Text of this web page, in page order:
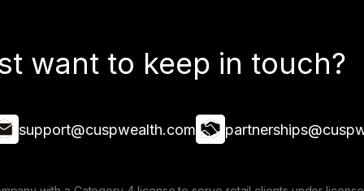
want to keep in touch?
support@cuspwealth.com